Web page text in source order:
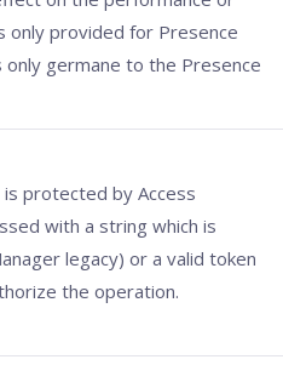
provided for Presence
germane to the Presence
protected by Access
with a string which is
legacy) or a valid token
the operation.